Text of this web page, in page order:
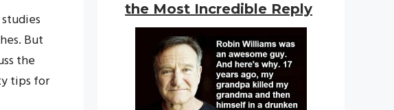
But
the
tips for
the Most Incredible Reply